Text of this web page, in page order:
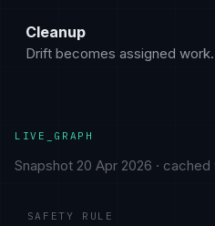
Cleanup
Drift becomes assigned work.
LIVE_GRAPH
Snapshot 20 Apr 2026 ·
SAFETY RULE